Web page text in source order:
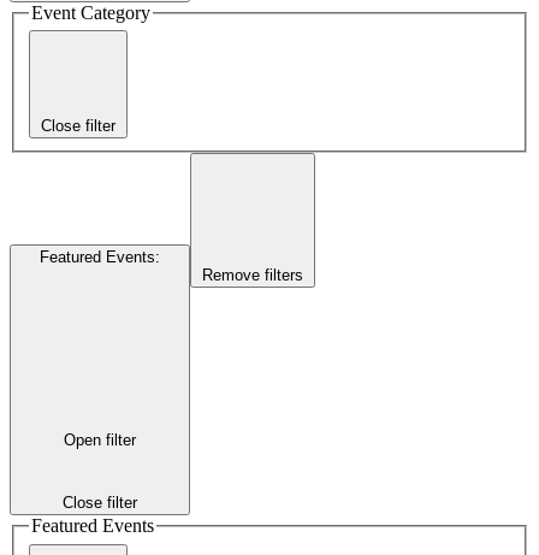
Event Category
Close filter
Featured Events:
Open filter
Close filter
Remove filters
Featured Events